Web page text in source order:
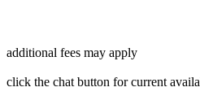
additional fees may apply
click the chat button for current